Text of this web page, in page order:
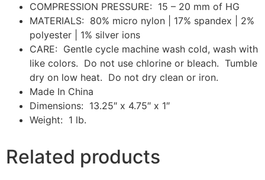
COMPRESSION PRESSURE: 15 – 20 mm of HG
MATERIALS: 80% micro nylon | 17% spandex | 2%
polyester | 1% silver ions
CARE: Gentle cycle machine wash cold, wash with
like colors. Do not use chlorine or bleach. Tumble
dry on low heat. Do not dry clean or iron.
Made In China
Dimensions: 13.25″ x 4.75″ x 1″
Weight: 1 lb.
Related products